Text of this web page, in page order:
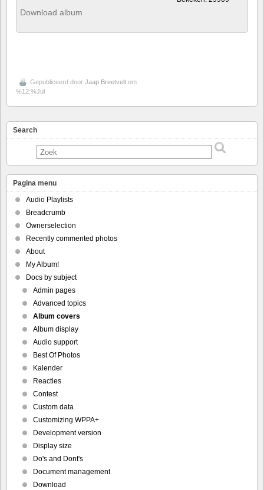
Download album
Gepubliceerd door Jaap Breetvelt om
%12:%Jul
Search
Pagina menu
Audio Playlists
Breadcrumb
Ownerselection
Recently commented photos
About
My Album!
Docs by subject
Admin pages
Advanced topics
Album covers
Album display
Audio support
Best Of Photos
Kalender
Reacties
Contest
Custom data
Customizing WPPA+
Development version
Display size
Do's and Dont's
Document management
Download